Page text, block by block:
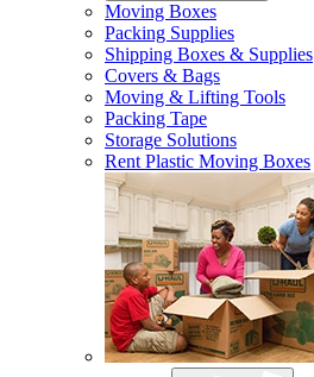
Moving Boxes
Packing Supplies
Shipping Boxes & Supplies
Covers & Bags
Moving & Lifting Tools
Packing Tape
Storage Solutions
Rent Plastic Moving Boxes